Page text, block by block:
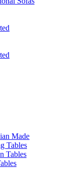
Made
Tables
Tables